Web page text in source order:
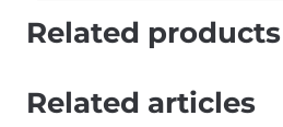
Related products
Related articles